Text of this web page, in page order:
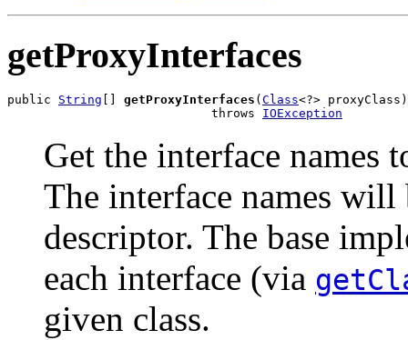
getProxyInterfaces
public String getProxyInterfaces ( Class<?> proxyClass)
                            throws
IOException
Get the interface names
The interface names will
descriptor. The base
each interface (via
given class.